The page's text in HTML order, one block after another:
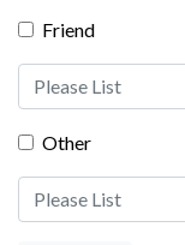
Friend
Friend Please List
Other
Other Please List